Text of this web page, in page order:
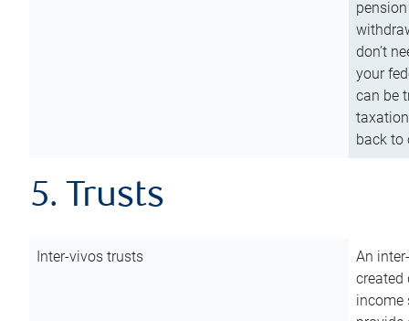
don’t
your
can be
back to
5. Trusts
Inter-vivos trusts
An
created
income